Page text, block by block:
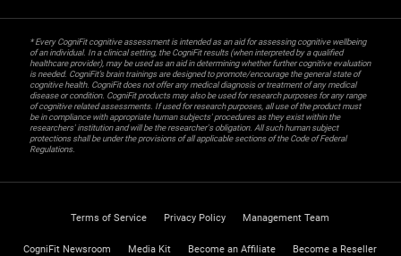
* Every CogniFit cognitive assessment is intended as an aid for assessing cognitive wellbeing
of an individual. In a clinical setting, the CogniFit results (when interpreted by a qualified
healthcare provider), may be used as an aid in determining whether further cognitive evaluation
is needed. CogniFit’s brain trainings are designed to promote/encourage the general state of
cognitive health. CogniFit does not offer any medical diagnosis or treatment of any medical
disease or condition. CogniFit products may also be used for research purposes for any range
of cognitive related assessments. If used for research purposes, all use of the product must
be in compliance with appropriate human subjects' procedures as they exist within the
researchers' institution and will be the researcher's obligation. All such human subject
protections shall be under the provisions of all applicable sections of the Code of Federal
Regulations.
Terms of Service Privacy Policy Management Team
CogniFit Newsroom Media Kit Become an Affiliate Become a Reseller